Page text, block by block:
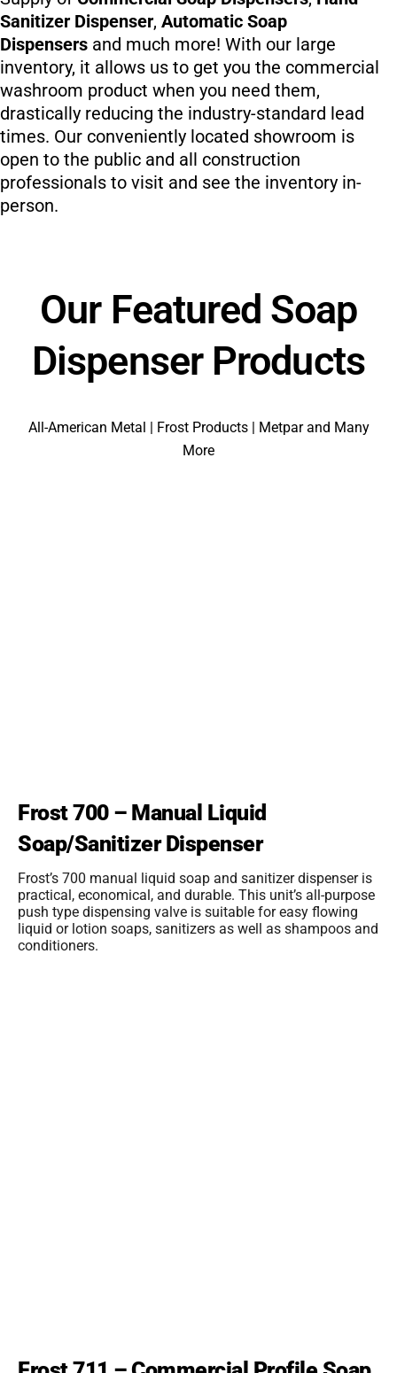
Sanitizer Dispenser, Automatic Soap
Dispensers and much more! With our large
inventory, it allows us to get you the commercial
washroom product when you need them,
drastically reducing the industry-standard lead
times. Our conveniently located showroom is
open to the public and all construction
professionals to visit and see the inventory in-
person.
Our Featured Soap
Dispenser Products
All-American Metal | Frost Products | Metpar and Many
More
Frost 700 – Manual Liquid
Soap/Sanitizer Dispenser
Frost’s 700 manual liquid soap and sanitizer dispenser is
practical, economical, and durable. This unit’s all-purpose
push type dispensing valve is suitable for easy flowing
liquid or lotion soaps, sanitizers as well as shampoos and
conditioners.